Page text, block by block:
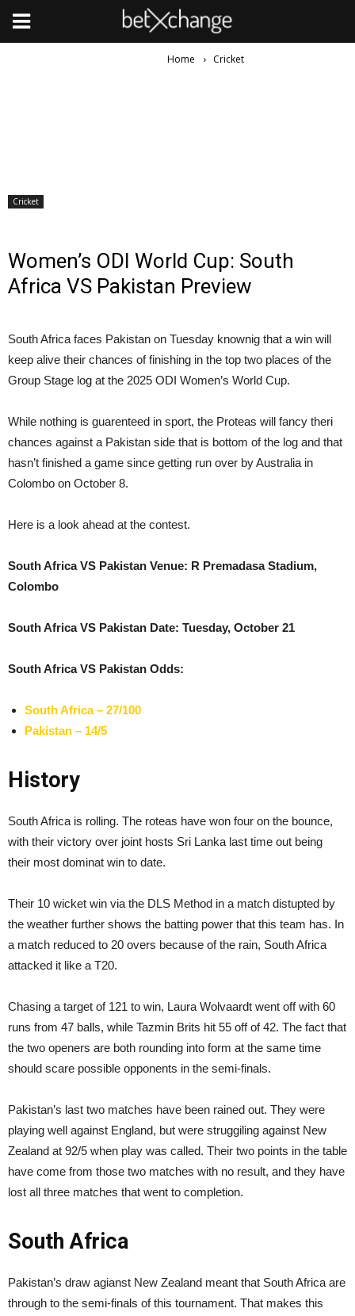
Home Cricket
Cricket
Women’s ODI World Cup: South
Africa VS Pakistan Preview
South Africa faces Pakistan on Tuesday knownig that a win will
keep alive their chances of finishing in the top two places of the
Group Stage log at the 2025 ODI Women’s World Cup.
While nothing is guarenteed in sport, the Proteas will fancy theri
chances against a Pakistan side that is bottom of the log and that
hasn’t finished a game since getting run over by Australia in
Colombo on October 8.
Here is a look ahead at the contest.
South Africa VS Pakistan Venue: R Premadasa Stadium,
Colombo
South Africa VS Pakistan Date: Tuesday, October 21
South Africa VS Pakistan Odds:
South Africa – 27/100
Pakistan – 14/5
History
South Africa is rolling. The roteas have won four on the bounce,
with their victory over joint hosts Sri Lanka last time out being
their most dominat win to date.
Their 10 wicket win via the DLS Method in a match distupted by
the weather further shows the batting power that this team has. In
a match reduced to 20 overs because of the rain, South Africa
attacked it like a T20.
Chasing a target of 121 to win, Laura Wolvaardt went off with 60
runs from 47 balls, while Tazmin Brits hit 55 off of 42. The fact that
the two openers are both rounding into form at the same time
should scare possible opponents in the semi-finals.
Pakistan’s last two matches have been rained out. They were
playing well against England, but were struggiling against New
Zealand at 92/5 when play was called. Their two points in the table
have come from those two matches with no result, and they have
lost all three matches that went to completion.
South Africa
Pakistan’s draw agianst New Zealand meant that South Africa are
through to the semi-finals of this tournament. That makes this